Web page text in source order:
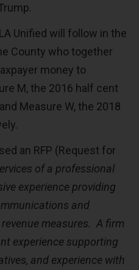
Unified will follow in the
County who together
money to
M, the 2016 half cent
Measure W, the 2018
an RFP (Request for
of a professional
experience providing
and
measures. A firm
experience supporting
and experience with